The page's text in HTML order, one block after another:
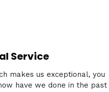
Service
makes us exceptional, you
have we done in the past